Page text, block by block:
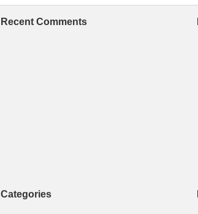
Recent Comments
Categories